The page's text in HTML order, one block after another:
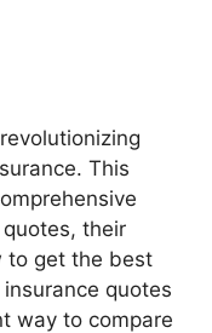
This
their
to get the best
quotes
way to compare